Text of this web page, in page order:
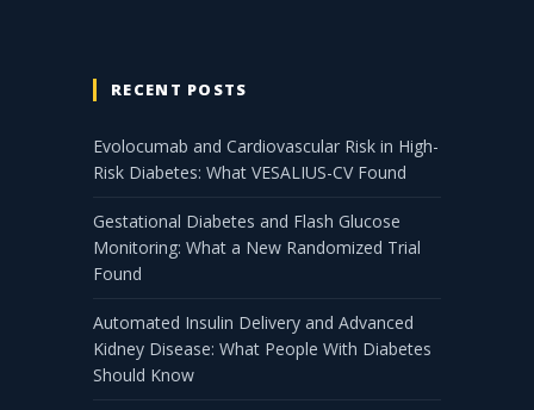
RECENT POSTS
Evolocumab and Cardiovascular Risk in High-
Risk Diabetes: What VESALIUS-CV Found
Gestational Diabetes and Flash Glucose
Monitoring: What a New Randomized Trial
Found
Automated Insulin Delivery and Advanced
Kidney Disease: What People With Diabetes
Should Know